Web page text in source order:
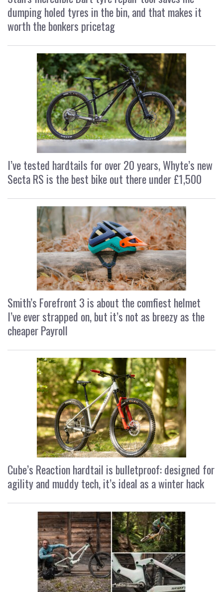
dumping holed tyres in the bin, and that makes it
worth the bonkers pricetag
I’ve tested hardtails for over 20 years, Whyte’s new
Secta RS is the best bike out there under £1,500
Smith’s Forefront 3 is about the comfiest helmet
I’ve ever strapped on, but it’s not as breezy as the
cheaper Payroll
Cube’s Reaction hardtail is bulletproof: designed for
agility and muddy tech, it’s ideal as a winter hack